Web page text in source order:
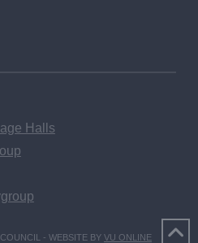
Halls
- WEBSITE BY VU ONLINE